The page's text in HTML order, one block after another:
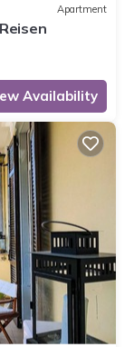
Apartment
Availability